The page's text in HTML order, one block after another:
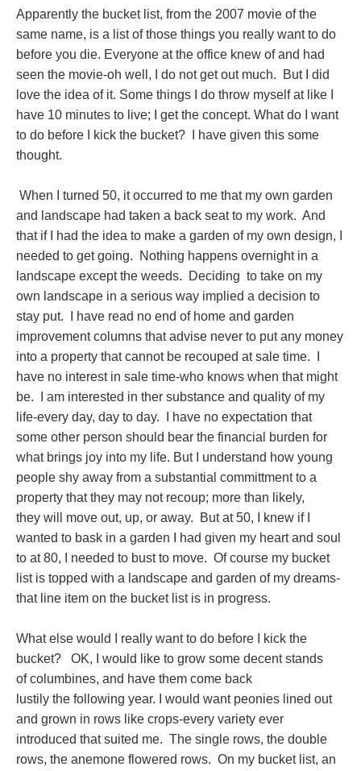
Apparently the bucket list, from the 2007 movie of the
same name, is a list of those things you really want to do
before you die. Everyone at the office knew of and had
seen the movie-oh well, I do not get out much. But I did
love the idea of it. Some things I do throw myself at like I
have 10 minutes to live; I get the concept. What do I want
to do before I kick the bucket? I have given this some
thought.
When I turned 50, it occurred to me that my own garden
and landscape had taken a back seat to my work. And
that if I had the idea to make a garden of my own design, I
needed to get going. Nothing happens overnight in a
landscape except the weeds. Deciding to take on my
own landscape in a serious way implied a decision to
stay put. I have read no end of home and garden
improvement columns that advise never to put any money
into a property that cannot be recouped at sale time. I
have no interest in sale time-who knows when that might
be. I am interested in ther substance and quality of my
life-every day, day to day. I have no expectation that
some other person should bear the financial burden for
what brings joy into my life. But I understand how young
people shy away from a substantial committment to a
property that they may not recoup; more than likely,
they will move out, up, or away. But at 50, I knew if I
wanted to bask in a garden I had given my heart and soul
to at 80, I needed to bust to move. Of course my bucket
list is topped with a landscape and garden of my dreams-
that line item on the bucket list is in progress.
What else would I really want to do before I kick the
bucket? OK, I would like to grow some decent stands
of columbines, and have them come back
lustily the following year. I would want peonies lined out
and grown in rows like crops-every variety ever
introduced that suited me. The single rows, the double
rows, the anemone flowered rows. On my bucket list, an